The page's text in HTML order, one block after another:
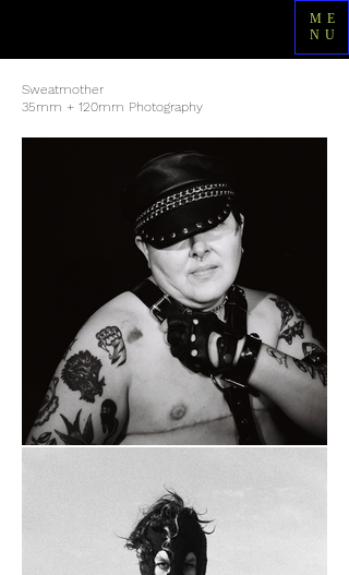
ME
NU
Sweatmother
35mm + 120mm Photography